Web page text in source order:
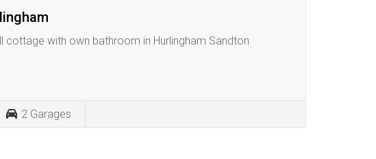
with own bathroom in Hurlingham Sandton
2 Garages